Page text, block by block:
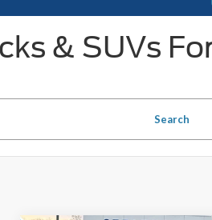
& SUVs
Search